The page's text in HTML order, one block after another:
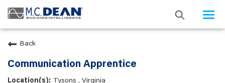
Back
Communication Apprentice
Tysons , Virginia